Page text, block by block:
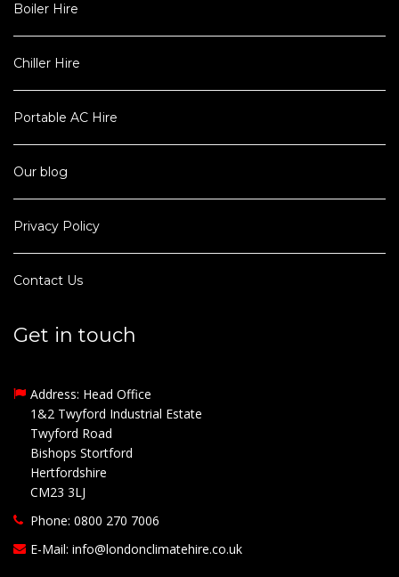
Boiler Hire
Chiller Hire
Portable AC Hire
Our blog
Privacy Policy
Contact Us
Get in touch
Address: Head Office
1&2 Twyford Industrial Estate
Twyford Road
Bishops Stortford
Hertfordshire
CM23 3LJ
Phone: 0800 270 7006
E-Mail: info@londonclimatehire.co.uk